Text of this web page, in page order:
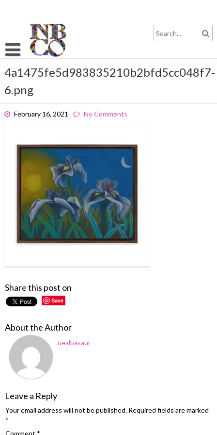
4a1475fe5d983835210b2bfd5cc048f7-
6.png
February 16, 2021 No Comments
Share this post on
Save
About the Author
nealbasaur
Leave a Reply
Your email address will not be published. Required fields are marked
*
Comment *